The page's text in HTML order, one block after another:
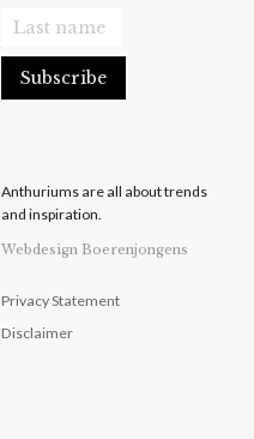
Anthuriums are all about trends
and inspiration.
Webdesign Boerenjongens
Privacy Statement
Disclaimer